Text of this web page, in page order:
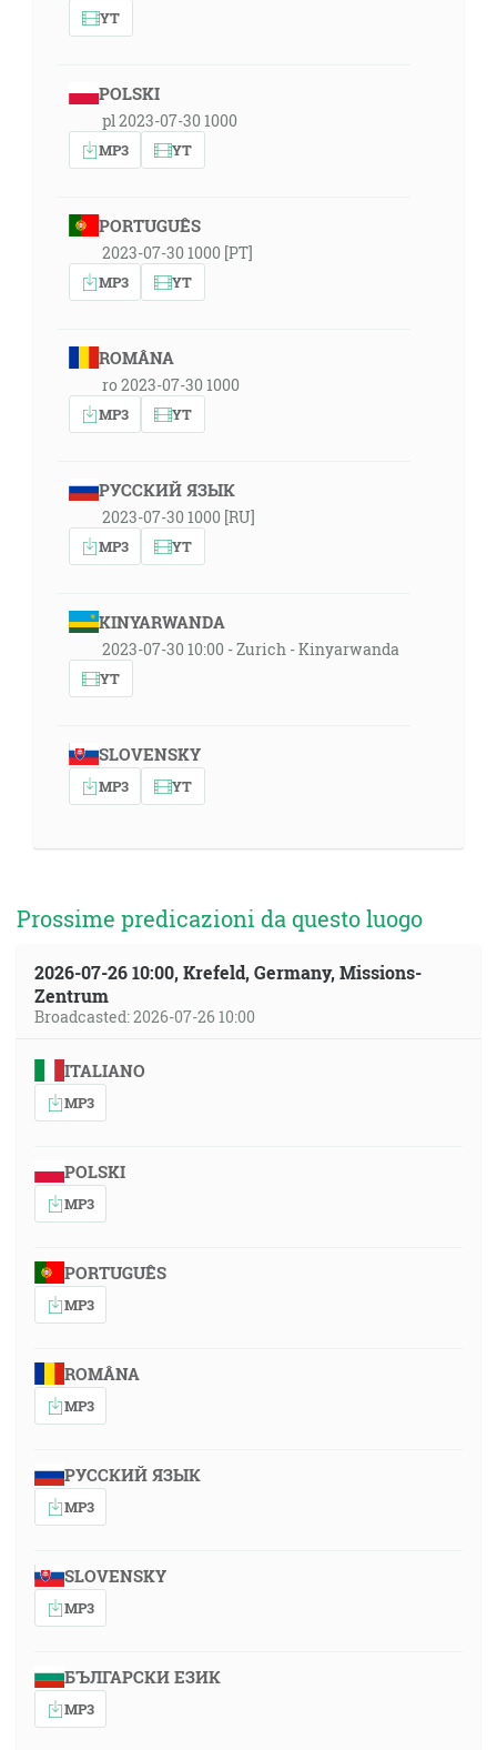
YT
POLSKI
pl 2023-07-30 1000
MP3 YT
PORTUGUÊS
2023-07-30 1000 [PT]
MP3 YT
ROMÂNA
ro 2023-07-30 1000
MP3 YT
РУССКИЙ ЯЗЫК
2023-07-30 1000 [RU]
MP3 YT
KINYARWANDA
2023-07-30 10:00 - Zurich - Kinyarwanda
YT
SLOVENSKY
MP3 YT
Prossime predicazioni da questo luogo
2026-07-26 10:00, Krefeld, Germany, Missions-
Zentrum
Broadcasted: 2026-07-26 10:00
ITALIANO
MP3
POLSKI
MP3
PORTUGUÊS
MP3
ROMÂNA
MP3
РУССКИЙ ЯЗЫК
MP3
SLOVENSKY
MP3
БЪЛГАРСКИ ЕЗИК
MP3